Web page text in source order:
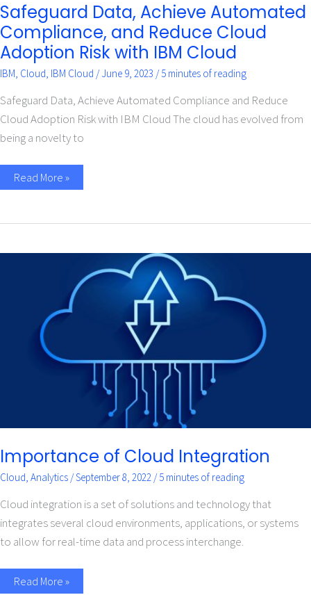
Safeguard Data, Achieve Automated
Compliance, and Reduce Cloud
Adoption Risk with IBM Cloud
IBM Cloud IBM Cloud /June 9, 2023 /5 minutes of reading
Safeguard Data, Achieve Automated Compliance and Reduce
Cloud Adoption Risk with IBM Cloud The cloud has evolved from
being a novelty to
Read More »
Importance of Cloud Integration
Cloud Analytics /September 8, 2022 /5 minutes of reading
Cloud integration is a set of solutions and technology that
integrates several cloud environments, applications, or systems
to allow for real-time data and process interchange.
Read More »